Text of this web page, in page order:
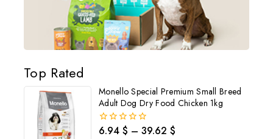
Top Rated
Monello Special Premium Small Breed
Adult Dog Dry Food Chicken 1kg
0
6.94 $ – 39.62 $